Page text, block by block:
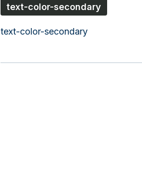
text-color-secondary
text-color-secondary